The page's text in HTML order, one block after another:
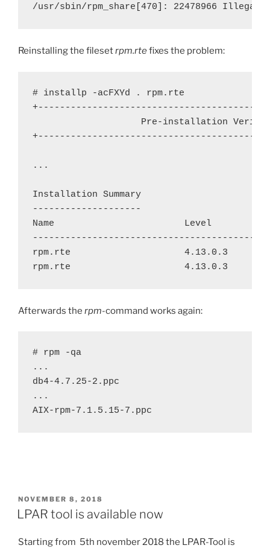
/usr/sbin/rpm_share[470]: 22478966 Illegal
Reinstalling the filesetrpm.rtefixes the problem:
# installp -acFXYd . rpm.rte
Pre-installation
...
Installation Summary
--------------------
Name                        Level
rpm.rte                     4.13.0.3
rpm.rte                     4.13.0.3
Afterwards the rpm-command works again:
# rpm -qa
...
db4-4.7.25-2.ppc
...
AIX-rpm-7.1.5.15-7.ppc
POSTED
ON
NOVEMBER 8, 2018
LPAR tool is available now
Starting from 5th november 2018 the LPAR-Tool is